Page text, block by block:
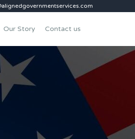
Our Story Contact us